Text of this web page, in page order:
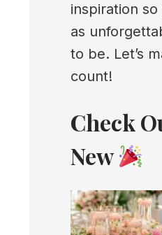
inspiration
as
to be. Let’s
count!
Check
New